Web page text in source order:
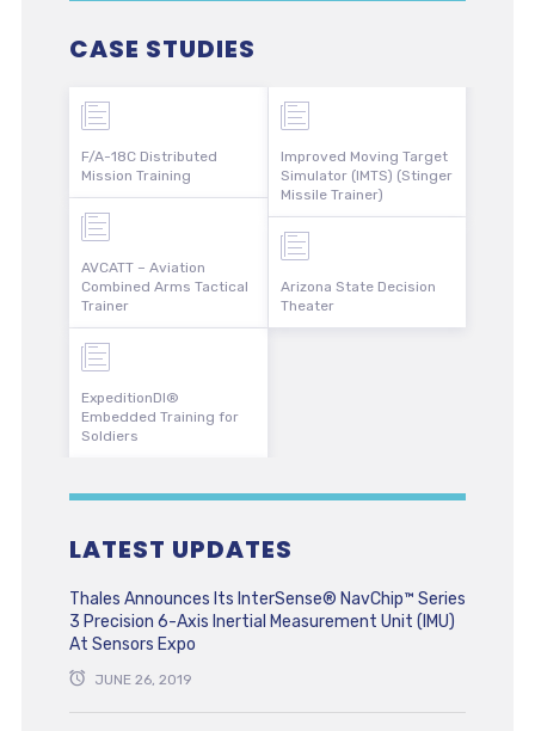
CASE STUDIES
F/A-18C Distributed
Mission Training
AVCATT – Aviation
Combined Arms Tactical
Trainer
ExpeditionDI®
Embedded Training for
Soldiers
Improved Moving Target
Simulator (IMTS) (Stinger
Missile Trainer)
Arizona State Decision
Theater
LATEST UPDATES
Thales Announces Its InterSense® NavChip™ Series
3 Precision 6-Axis Inertial Measurement Unit (IMU)
At Sensors Expo
JUNE 26, 2019